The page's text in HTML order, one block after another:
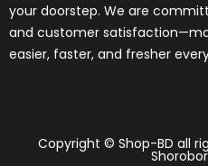
your doorstep. We are
and customer
easier, faster, and fresher
Copyright © Shop-BD all